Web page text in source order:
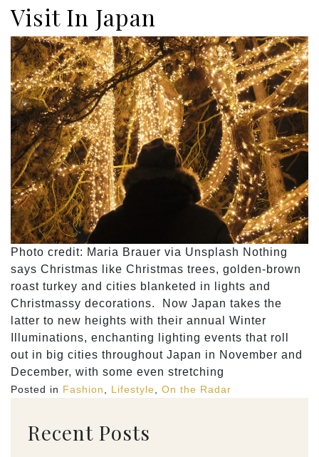
Visit In Japan
Photo credit: Maria Brauer via Unsplash Nothing
says Christmas like Christmas trees, golden-brown
roast turkey and cities blanketed in lights and
Christmassy decorations. Now Japan takes the
latter to new heights with their annual Winter
Illuminations, enchanting lighting events that roll
out in big cities throughout Japan in November and
December, with some even stretching
Posted in Fashion, Lifestyle, On the Radar
Recent Posts